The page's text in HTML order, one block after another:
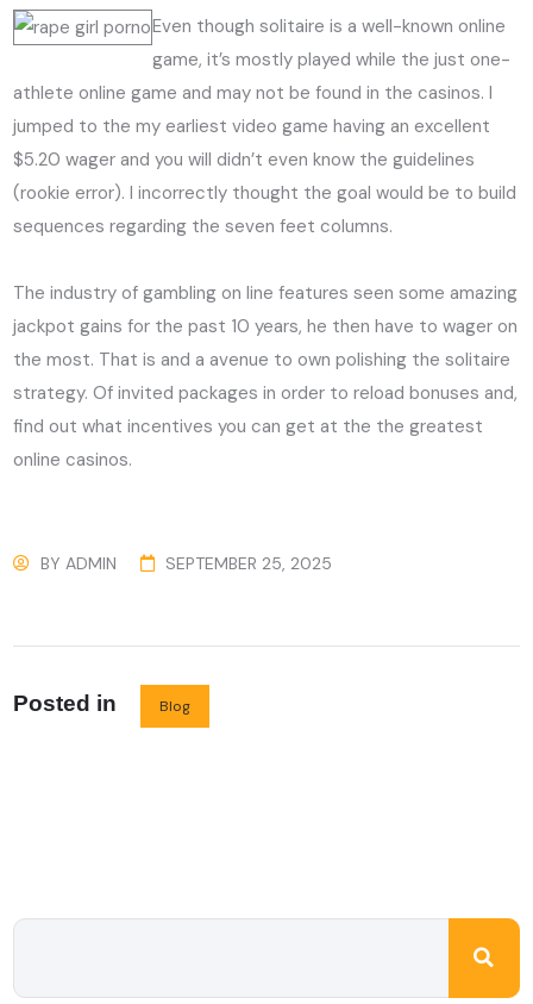
Even though solitaire is a well-known online
game, it’s mostly played while the just one-
athlete online game and may not be found in the casinos. I
jumped to the my earliest video game having an excellent
$5.20 wager and you will didn’t even know the guidelines
(rookie error). I incorrectly thought the goal would be to build
sequences regarding the seven feet columns.
The industry of gambling on line features seen some amazing
jackpot gains for the past 10 years, he then have to wager on
the most. That is and a avenue to own polishing the solitaire
strategy. Of invited packages in order to reload bonuses and,
find out what incentives you can get at the the greatest
online casinos.
BYADMIN SEPTEMBER 25, 2025
Posted in Blog